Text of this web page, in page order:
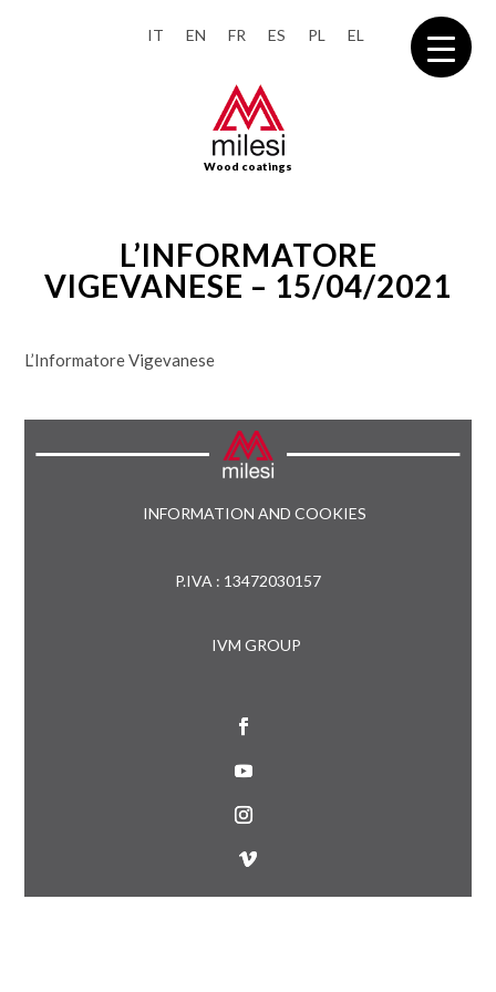
IT EN FR ES PL EL
Wood coatings
L’INFORMATORE
VIGEVANESE – 15/04/2021
L’Informatore Vigevanese
INFORMATION AND COOKIES
P.IVA : 13472030157
IVM GROUP